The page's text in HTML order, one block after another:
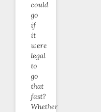
could
go
if
it
were
legal
to
go
that
fast?
Whether